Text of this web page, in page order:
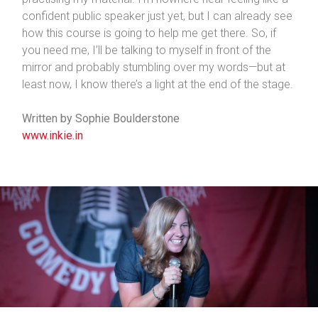
confident public speaker just yet, but I can already see
how this course is going to help me get there. So, if
you need me, I’ll be talking to myself in front of the
mirror and probably stumbling over my words—but at
least now, I know there’s a light at the end of the stage.
Written by Sophie Boulderstone
www.inkie.in